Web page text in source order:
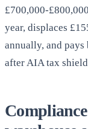
£700,000-
year, displaces
annually, and
after AIA tax